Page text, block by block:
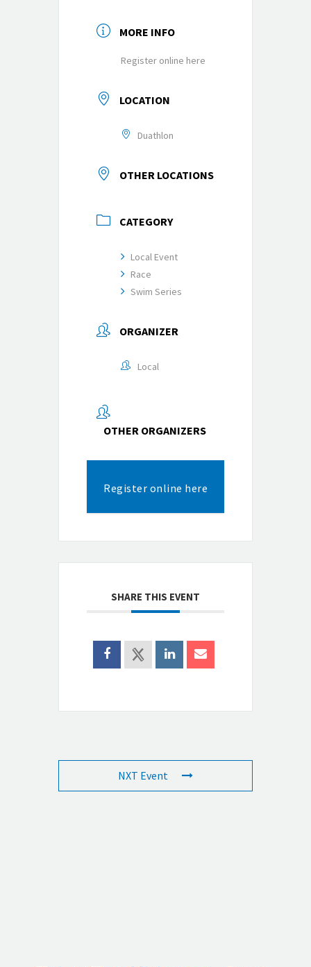
MORE INFO
Register online here
LOCATION
Duathlon
OTHER LOCATIONS
CATEGORY
Local Event
Race
Swim Series
ORGANIZER
Local
OTHER ORGANIZERS
Register online here
SHARE THIS EVENT
NXT Event